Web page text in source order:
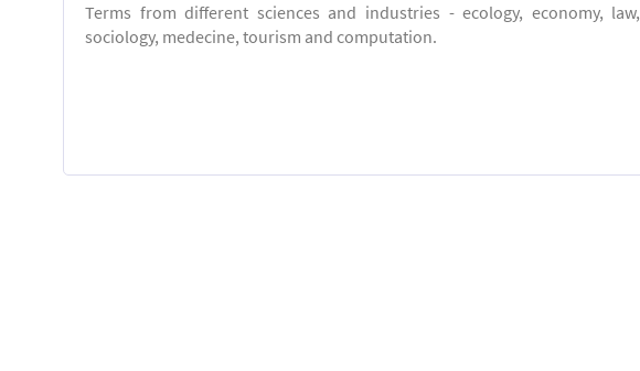
Terms from different sciences and industries - ecology, economy, law,
sociology, medecine, tourism and computation.